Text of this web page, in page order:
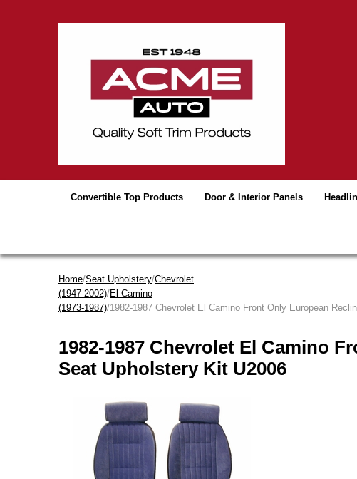
Convertible Top Products Door & Interior Panels
Home/Seat Upholstery/Chevrolet
(1947-2002)/El Camino
(1973-1987)/1982-1987 Chevrolet El Camino Front Only European
1982-1987 Chevrolet El Camino
Seat Upholstery Kit U2006